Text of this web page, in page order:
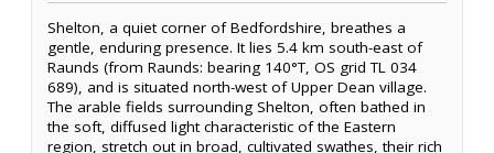
Shelton, a quiet corner of Bedfordshire, breathes a
gentle, enduring presence. It lies 5.4 km south-east of
Raunds (from Raunds: bearing 140°T, OS grid TL 034
689), and is situated north-west of Upper Dean village.
The arable fields surrounding Shelton, often bathed in
the soft, diffused light characteristic of the Eastern
region, stretch out in broad, cultivated swathes, their rich